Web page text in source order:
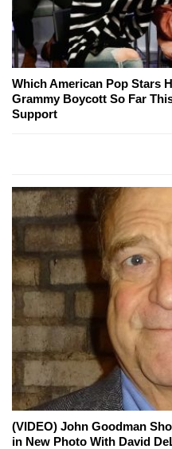
Which American Pop Stars
Grammy Boycott So Far
Support
(VIDEO) John Goodman
in New Photo With David